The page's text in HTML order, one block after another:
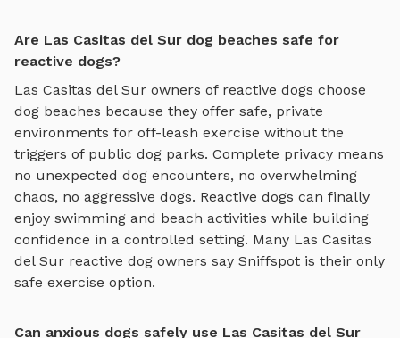
Are Las Casitas del Sur dog beaches safe for
reactive dogs?
Las Casitas del Sur owners of reactive dogs choose
dog beaches because they offer safe, private
environments for off-leash exercise without the
triggers of public dog parks. Complete privacy means
no unexpected dog encounters, no overwhelming
chaos, no aggressive dogs. Reactive dogs can finally
enjoy swimming and beach activities while building
confidence in a controlled setting. Many Las Casitas
del Sur reactive dog owners say Sniffspot is their only
safe exercise option.
Can anxious dogs safely use Las Casitas del Sur